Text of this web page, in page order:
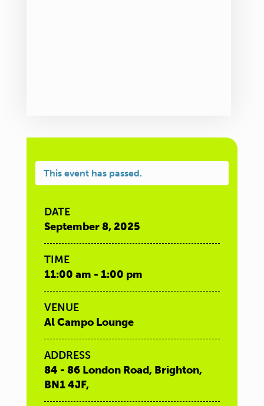
This event has passed.
DATE
September 8, 2025
TIME
11:00 am - 1:00 pm
VENUE
Al Campo Lounge
ADDRESS
84 - 86 London Road, Brighton,
BN1 4JF,